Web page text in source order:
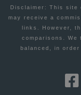
Disclaimer: This site
may receive a
links. However,
comparisons.
balanced, in